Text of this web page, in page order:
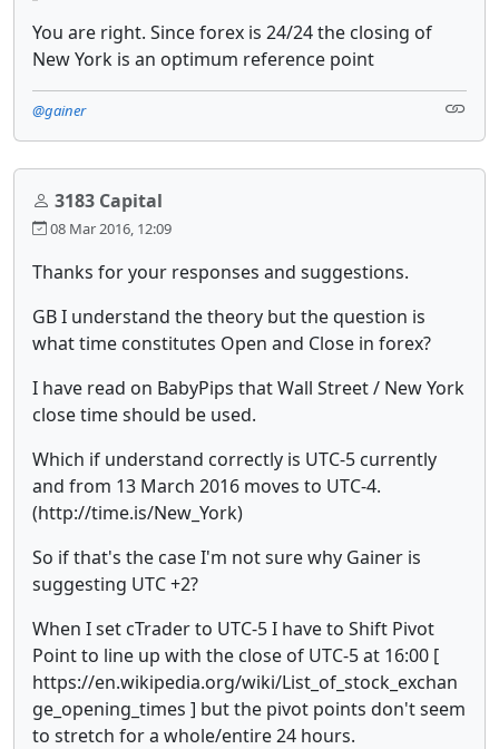
You are right. Since forex is 24/24 the closing of
New York is an optimum reference point
@gainer
3183 Capital
08 Mar 2016, 12:09
Thanks for your responses and suggestions.
GB I understand the theory but the question is
what time constitutes Open and Close in forex?
I have read on BabyPips that Wall Street / New York
close time should be used.
Which if understand correctly is UTC-5 currently
and from 13 March 2016 moves to UTC-4.
(http://time.is/New_York)
So if that's the case I'm not sure why Gainer is
suggesting UTC +2?
When I set cTrader to UTC-5 I have to Shift Pivot
Point to line up with the close of UTC-5 at 16:00 [
https://en.wikipedia.org/wiki/List_of_stock_exchan
ge_opening_times ] but the pivot points don't seem
to stretch for a whole/entire 24 hours.